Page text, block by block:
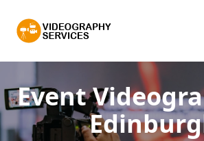
Event